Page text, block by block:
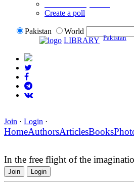
Create a poll
Pakistan
World
LIBRARY Pakistan
Join · Login ·
HomeAuthorsArticlesBooks
In the free flight of the
Join Login